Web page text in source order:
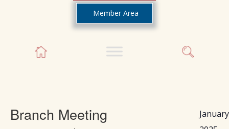
Member Area
Branch Meeting
January